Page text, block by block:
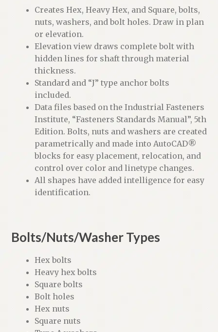
Creates Hex, Heavy Hex, and Square, bolts,
nuts, washers, and bolt holes. Draw in plan
or elevation.
Elevation view draws complete bolt with
hidden lines for shaft through material
thickness.
Standard and “J” type anchor bolts
included.
Data files based on the Industrial Fasteners
Institute, “Fasteners Standards Manual”, 5th
Edition. Bolts, nuts and washers are created
parametrically and made into AutoCAD®
blocks for easy placement, relocation, and
control over color and linetype changes.
All shapes have added intelligence for easy
identification.
Bolts/Nuts/Washer Types
Hex bolts
Heavy hex bolts
Square bolts
Bolt holes
Hex nuts
Square nuts